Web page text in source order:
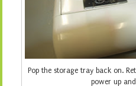
Pop the storage tray back on.
power up and